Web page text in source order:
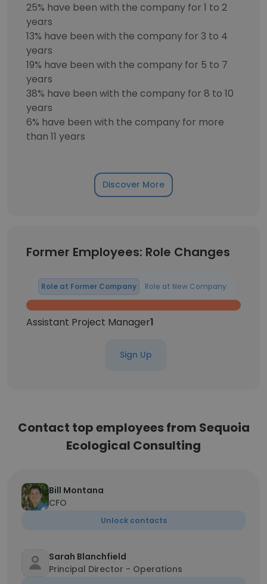
25% have been with the company for 1 to 2
years
13% have been with the company for 3 to 4
years
19% have been with the company for 5 to 7
years
38% have been with the company for 8 to 10
years
6% have been with the company for more
than 11 years
Discover More
Former Employees: Role Changes
Role at Former Company Role at New Company
Assistant Project Manager1
Sign Up
Contact top employees from Sequoia
Ecological Consulting
Bill Montana
CFO
Unlock contacts
Sarah Blanchfield
Principal Director - Operations